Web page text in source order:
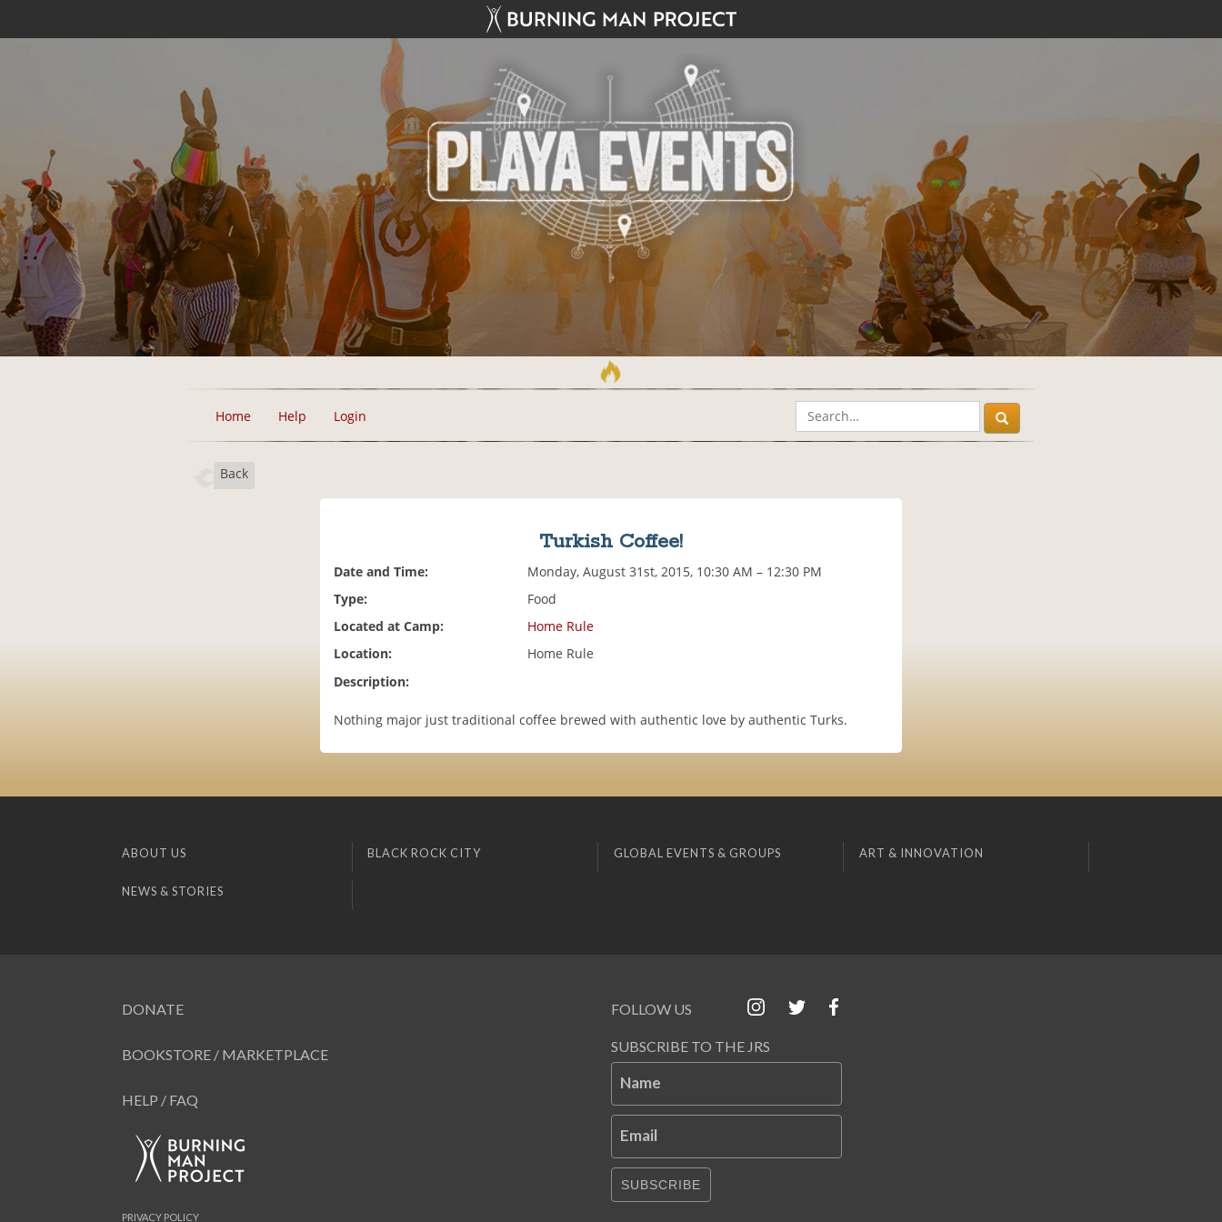
Home Help Login
Back
Turkish Coffee!
Date and Time:
Monday, August 31st, 2015, 10:30 AM – 12:30 PM
Type:
Food
Located at Camp:
Home Rule
Location:
Home Rule
Description:
Nothing major just traditional coffee brewed with authentic love by authentic Turks.
ABOUT US BLACK ROCK CITY GLOBAL EVENTS & GROUPS ART & INNOVATION
NEWS & STORIES
DONATE
BOOKSTORE / MARKETPLACE
HELP / FAQ
FOLLOW US
SUBSCRIBE TO THE JRS
Name
Email
SUBSCRIBE
PRIVACY POLICY